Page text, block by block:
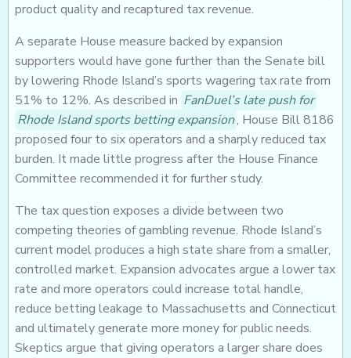
product quality and recaptured tax revenue.
A separate House measure backed by expansion
supporters would have gone further than the Senate bill
by lowering Rhode Island’s sports wagering tax rate from
51% to 12%. As described in FanDuel’s late push for
Rhode Island sports betting expansion, House Bill 8186
proposed four to six operators and a sharply reduced tax
burden. It made little progress after the House Finance
Committee recommended it for further study.
The tax question exposes a divide between two
competing theories of gambling revenue. Rhode Island’s
current model produces a high state share from a smaller,
controlled market. Expansion advocates argue a lower tax
rate and more operators could increase total handle,
reduce betting leakage to Massachusetts and Connecticut
and ultimately generate more money for public needs.
Skeptics argue that giving operators a larger share does